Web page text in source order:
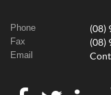
Phone (08)
Fax (08)
Email